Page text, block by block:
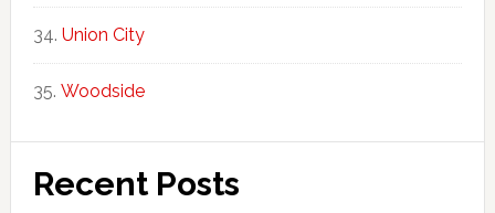
Union City
Woodside
Recent Posts